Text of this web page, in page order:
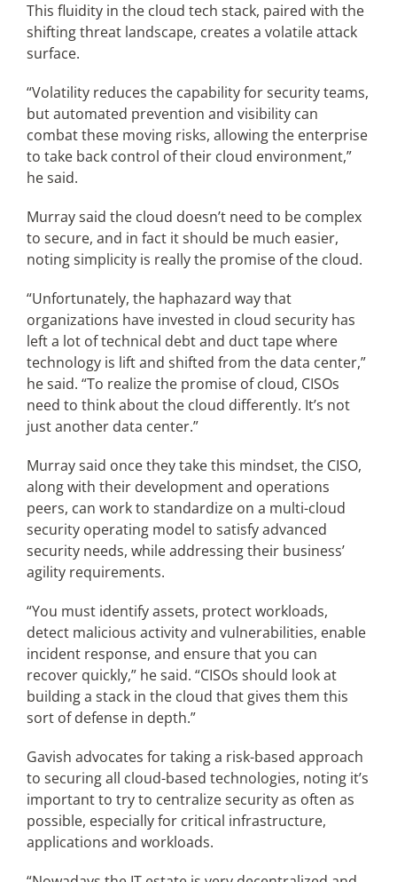
This fluidity in the cloud tech stack, paired with the
shifting threat landscape, creates a volatile attack
surface.
“Volatility reduces the capability for security teams,
but automated prevention and visibility can
combat these moving risks, allowing the enterprise
to take back control of their cloud environment,”
he said.
Murray said the cloud doesn’t need to be complex
to secure, and in fact it should be much easier,
noting simplicity is really the promise of the cloud.
“Unfortunately, the haphazard way that
organizations have invested in cloud security has
left a lot of technical debt and duct tape where
technology is lift and shifted from the data center,”
he said. “To realize the promise of cloud, CISOs
need to think about the cloud differently. It’s not
just another data center.”
Murray said once they take this mindset, the CISO,
along with their development and operations
peers, can work to standardize on a multi-cloud
security operating model to satisfy advanced
security needs, while addressing their business’
agility requirements.
“You must identify assets, protect workloads,
detect malicious activity and vulnerabilities, enable
incident response, and ensure that you can
recover quickly,” he said. “CISOs should look at
building a stack in the cloud that gives them this
sort of defense in depth.”
Gavish advocates for taking a risk-based approach
to securing all cloud-based technologies, noting it’s
important to try to centralize security as often as
possible, especially for critical infrastructure,
applications and workloads.